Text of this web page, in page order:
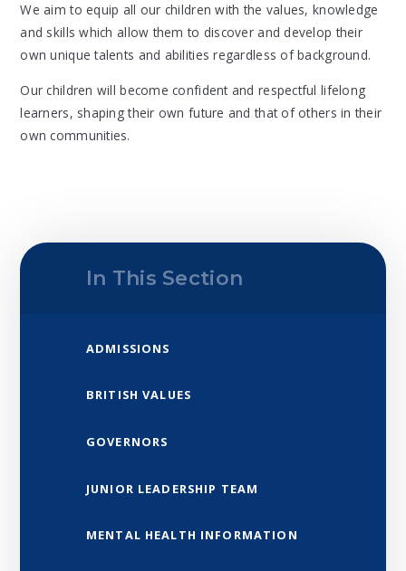
We aim to equip all our children with the values, knowledge
and skills which allow them to discover and develop their
own unique talents and abilities regardless of background.
Our children will become confident and respectful lifelong
learners, shaping their own future and that of others in their
own communities.
In This Section
ADMISSIONS
BRITISH VALUES
GOVERNORS
JUNIOR LEADERSHIP TEAM
MENTAL HEALTH INFORMATION